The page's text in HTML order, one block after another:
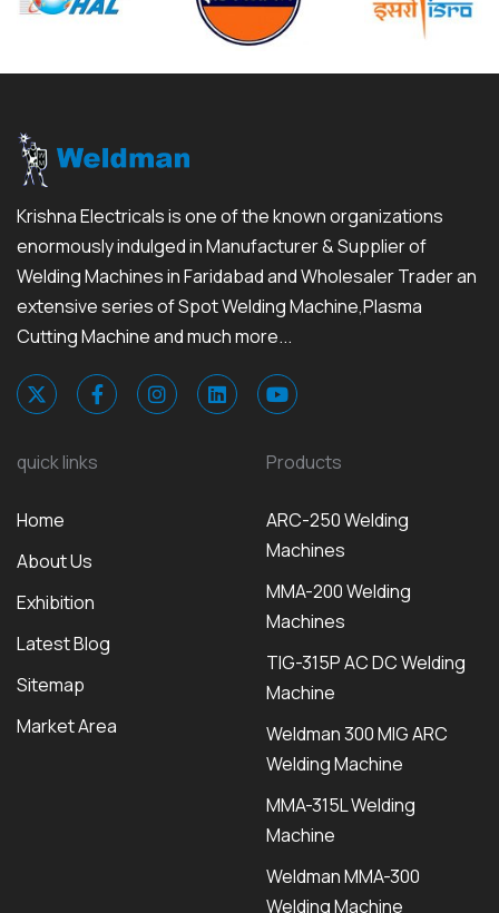
Krishna Electricals is one of the known organizations
enormously indulged in Manufacturer & Supplier of
Welding Machines in Faridabad and Wholesaler Trader an
extensive series of Spot Welding Machine,Plasma
Cutting Machine and much more...
quick links
Home
About Us
Exhibition
Latest Blog
Sitemap
Market Area
Products
ARC-250 Welding
Machines
MMA-200 Welding
Machines
TIG-315P AC DC Welding
Machine
Weldman 300 MIG ARC
Welding Machine
MMA-315L Welding
Machine
Weldman MMA-300
Welding Machine